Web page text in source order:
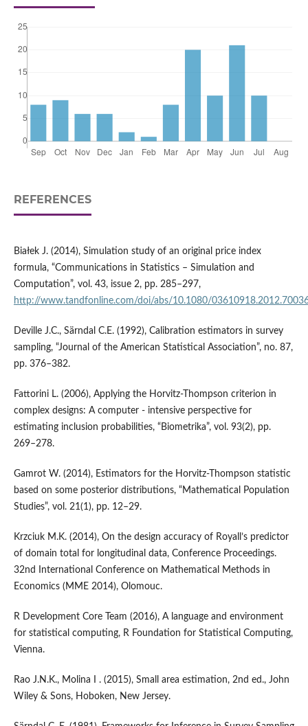
REFERENCES
Białek J. (2014), Simulation study of an original price index
formula, “Communications in Statistics – Simulation and
Computation”, vol. 43, issue 2, pp. 285–297,
http://www.tandfonline.com/doi/abs/10.1080/
Deville J.C., Särndal C.E. (1992), Calibration estimators in survey
sampling, “Journal of the American Statistical Association”, no. 87,
pp. 376–382.
Fattorini L. (2006), Applying the Horvitz‑Thompson criterion in
complex designs: A computer ‑ intensive perspective for
estimating inclusion probabilities, “Biometrika”, vol. 93(2), pp.
269–278.
Gamrot W. (2014), Estimators for the Horvitz‑Thompson statistic
based on some posterior distributions, “Mathematical Population
Studies”, vol. 21(1), pp. 12–29.
Krzciuk M.K. (2014), On the design accuracy of Royall’s predictor
of domain total for longitudinal data, Conference Proceedings.
32nd International Conference on Mathematical Methods in
Economics (MME 2014), Olomouc.
R Development Core Team (2016), A language and environment
for statistical computing, R Foundation for Statistical Computing,
Vienna.
Rao J.N.K., Molina I . (2015), Small area estimation, 2nd ed., John
Wiley & Sons, Hoboken, New Jersey.